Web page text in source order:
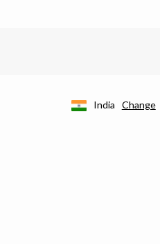
India Change